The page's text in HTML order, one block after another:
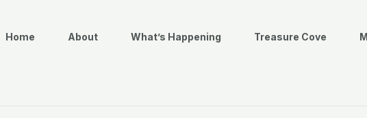
Home About What’s Happening Treasure Cove